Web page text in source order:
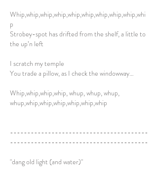
Whip,whip,whip,whip,whip,whip,whip,whip,whip,whi
p
Strobey-spot has drifted from the shelf, a little to
the up’n left
I scratch my temple
You trade a pillow, as I check the windowway…
Whip,whip,whip,whip, whup, whup, whup,
whup,whip,whip,whip,whip,whip,whip
----------------------------------------
----------------------------------------
"dang old light (and water)"